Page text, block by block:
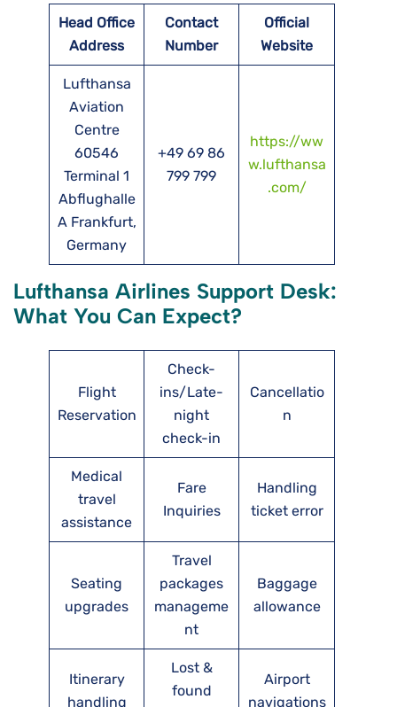
Head Office
Address
Contact
Number
Official
Website
Lufthansa
Aviation
Centre
60546
Terminal 1
Abflughalle
A Frankfurt,
Germany
+49 69 86
799 799
https://ww
w.lufthansa
.com/
Lufthansa Airlines Support Desk:
What You Can Expect?
Flight
Reservation
Check-
ins/Late-
night
check-in
Cancellatio
n
Medical
travel
assistance
Fare
Inquiries
Handling
ticket error
Seating
upgrades
Travel
packages
manageme
nt
Baggage
allowance
Itinerary
handling
Lost &
found
Airport
navigations